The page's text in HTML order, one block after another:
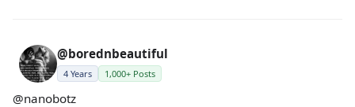
@borednbeautiful
4 Years 1,000+ Posts
@nanobotz